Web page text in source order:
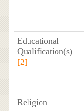
Educational
Qualification(s)
[2]
Religion